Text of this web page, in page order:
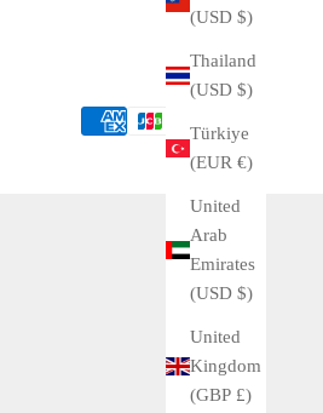
(USD $)
Thailand
(USD $)
Türkiye
(EUR €)
United
Arab
Emirates
(USD $)
United
Kingdom
(GBP £)